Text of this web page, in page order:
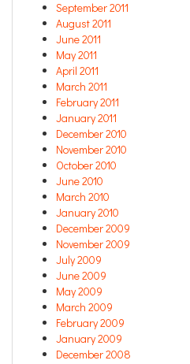
September 2011
August 2011
June 2011
May 2011
April 2011
March 2011
February 2011
January 2011
December 2010
November 2010
October 2010
June 2010
March 2010
January 2010
December 2009
November 2009
July 2009
June 2009
May 2009
March 2009
February 2009
January 2009
December 2008